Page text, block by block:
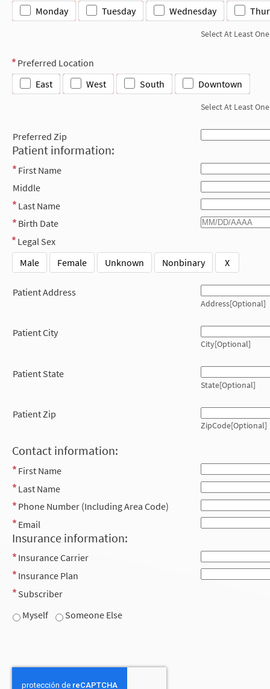
Monday Tuesday Wednesday
Select At Least One
Preferred Location
East
West South Downtown
Select At Least One
Preferred Zip
Patient information:
First Name
Middle
Last Name
Birth Date
Legal Sex
Male
Female Unknown Nonbinary X
Patient Address
Address[Optional]
Patient City
City[Optional]
Patient State
State[Optional]
Patient Zip
ZipCode[Optional]
Contact information:
First Name
Last Name
Phone Number (Including Area Code)
Email
Insurance information:
Insurance Carrier
Insurance Plan
Subscriber
Myself
Someone Else